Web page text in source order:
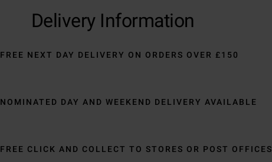
Delivery Information
FREE NEXT DAY DELIVERY ON ORDERS OVER £150
NOMINATED DAY AND WEEKEND DELIVERY AVAILABLE
FREE CLICK AND COLLECT TO STORES OR POST OFFICES